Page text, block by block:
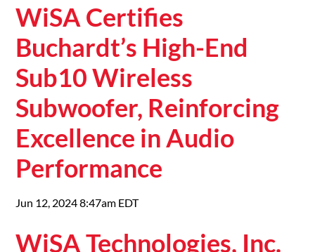
WiSA Certifies
Buchardt’s High-End
Sub10 Wireless
Subwoofer, Reinforcing
Excellence in Audio
Performance
Jun 12, 2024 8:47am EDT
WiSA Technologies, Inc.